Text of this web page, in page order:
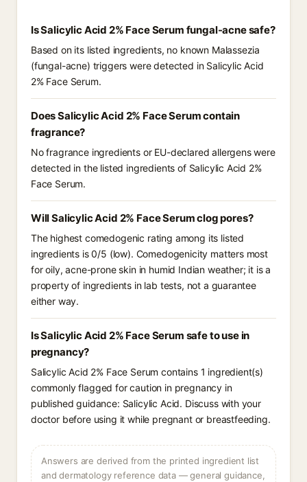
Is Salicylic Acid 2% Face Serum fungal-acne safe?
Based on its listed ingredients, no known Malassezia
(fungal-acne) triggers were detected in Salicylic Acid
2% Face Serum.
Does Salicylic Acid 2% Face Serum contain
fragrance?
No fragrance ingredients or EU-declared allergens were
detected in the listed ingredients of Salicylic Acid 2%
Face Serum.
Will Salicylic Acid 2% Face Serum clog pores?
The highest comedogenic rating among its listed
ingredients is 0/5 (low). Comedogenicity matters most
for oily, acne-prone skin in humid Indian weather; it is a
property of ingredients in lab tests, not a guarantee
either way.
Is Salicylic Acid 2% Face Serum safe to use in
pregnancy?
Salicylic Acid 2% Face Serum contains 1 ingredient(s)
commonly flagged for caution in pregnancy in
published guidance: Salicylic Acid. Discuss with your
doctor before using it while pregnant or breastfeeding.
Answers are derived from the printed ingredient list
and dermatology reference data — general guidance,